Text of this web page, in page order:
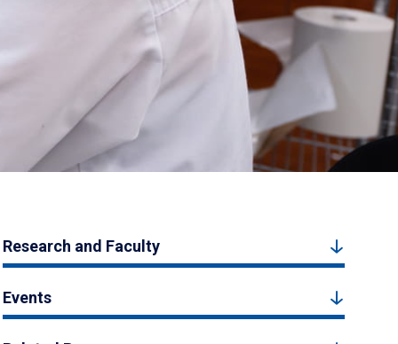
Research and Faculty
Events